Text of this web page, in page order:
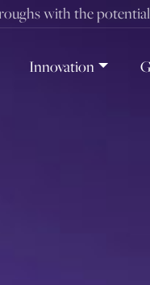
with the
Innovation